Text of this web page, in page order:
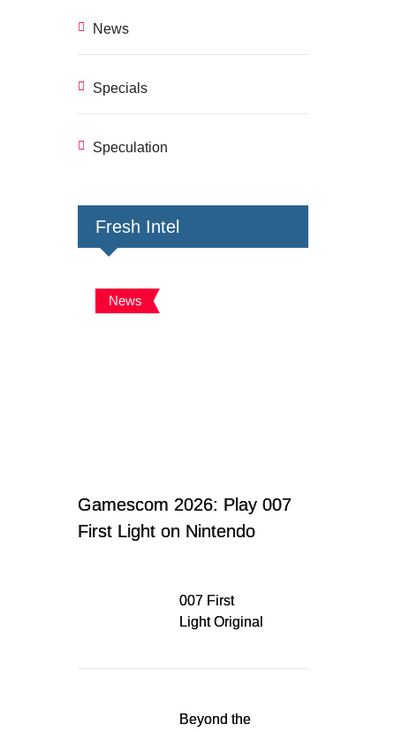
News
Specials
Speculation
Fresh Intel
News
Gamescom 2026: Play 007
First Light on Nintendo
007 First
Light Original
Released Digitally,
Beyond the